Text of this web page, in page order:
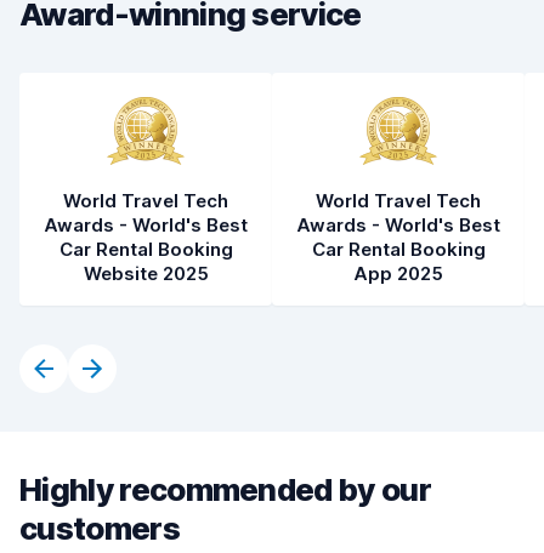
Award-winning service
World Travel Tech
Awards - World's Best
Car Rental Booking
Website 2025
World Travel Tech
Awards - World's Best
Car Rental Booking
App 2025
Highly recommended by our
customers